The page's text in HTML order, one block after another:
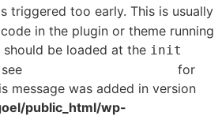
triggered too early. This is usually
in the plugin or theme running
be loaded at the init
for
message was added in version
public_html/wp-